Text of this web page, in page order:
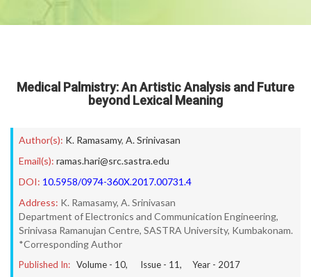
Medical Palmistry: An Artistic Analysis and Future
beyond Lexical Meaning
Author(s): K. Ramasamy, A. Srinivasan
Email(s): ramas.hari@src.sastra.edu
DOI: 10.5958/0974-360X.2017.00731.4
Address: K. Ramasamy, A. Srinivasan
Department of Electronics and Communication Engineering,
Srinivasa Ramanujan Centre, SASTRA University, Kumbakonam.
*Corresponding Author
Published In: Volume - 10, Issue - 11, Year - 2017